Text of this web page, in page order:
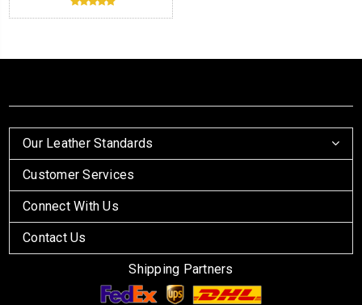
Our Leather Standards
Customer Services
Connect With Us
Contact Us
Shipping Partners